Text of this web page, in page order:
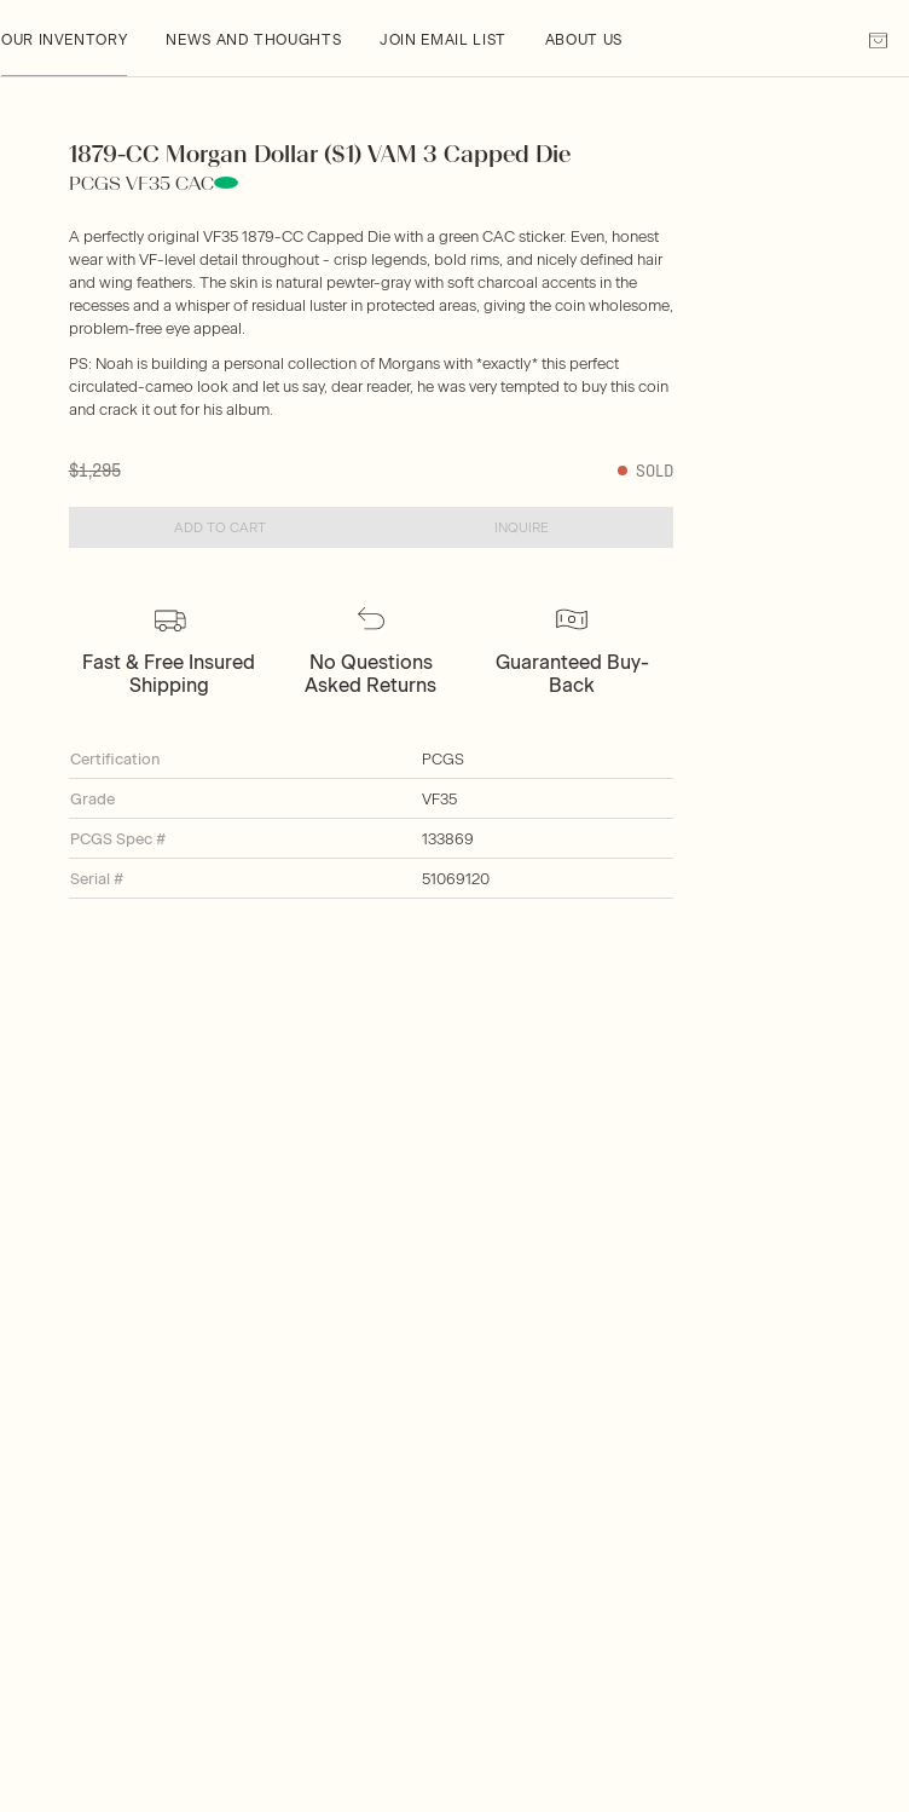
OUR INVENTORY NEWS AND THOUGHTS JOIN EMAIL LIST ABOUT US
1879-CC Morgan Dollar ($1) VAM 3 Capped Die
PCGS VF35 CAC
A perfectly original VF35 1879-CC Capped Die with a green CAC sticker. Even, honest
wear with VF-level detail throughout - crisp legends, bold rims, and nicely defined hair
and wing feathers. The skin is natural pewter-gray with soft charcoal accents in the
recesses and a whisper of residual luster in protected areas, giving the coin wholesome,
problem-free eye appeal.
PS: Noah is building a personal collection of Morgans with *exactly* this perfect
circulated-cameo look and let us say, dear reader, he was very tempted to buy this coin
and crack it out for his album.
$1,295 SOLD
ADD TO CART INQUIRE
Fast & Free Insured
Shipping
No Questions
Asked Returns
Guaranteed Buy-
Back
Certification PCGS
Grade VF35
PCGS Spec # 133869
Serial # 51069120